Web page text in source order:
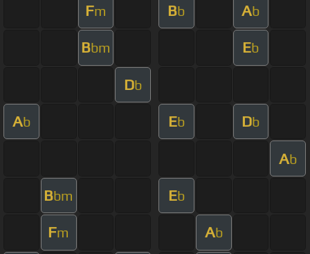
Fm Bb Ab
Bbm Eb
Db
Ab Eb Db
Ab
Bbm Eb
Fm Ab